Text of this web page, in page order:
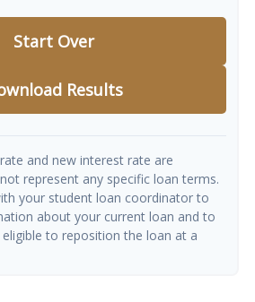
Start Over
Results
and new interest rate are
represent any specific loan terms.
your student loan coordinator to
about your current loan and to
to reposition the loan at a